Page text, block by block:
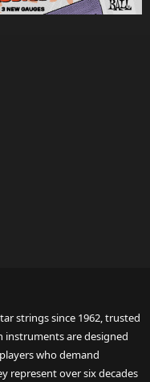
strings since 1962, trusted
instruments are designed
who demand
represent over six decades